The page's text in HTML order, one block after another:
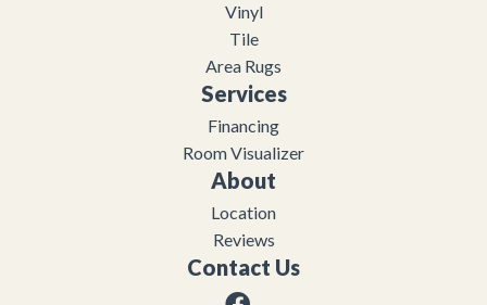
Vinyl
Tile
Area Rugs
Services
Financing
Room Visualizer
About
Location
Reviews
Contact Us